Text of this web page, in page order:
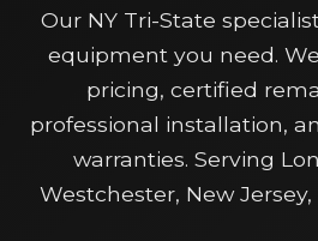
Our NY Tri-State
equipment you need.
pricing, certified
professional installation,
warranties. Serving
Westchester, New